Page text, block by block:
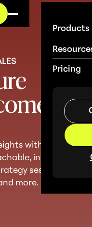
Products
Pricing
to
with
including a
sessions,
more.